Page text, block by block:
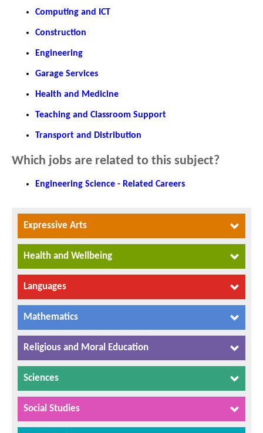
Computing and ICT
Construction
Engineering
Garage Services
Health and Medicine
Teaching and Classroom Support
Transport and Distribution
Which jobs are related to this subject?
Engineering Science - Related Careers
Expressive Arts
Health and Wellbeing
Languages
Mathematics
Religious and Moral Education
Sciences
Social Studies